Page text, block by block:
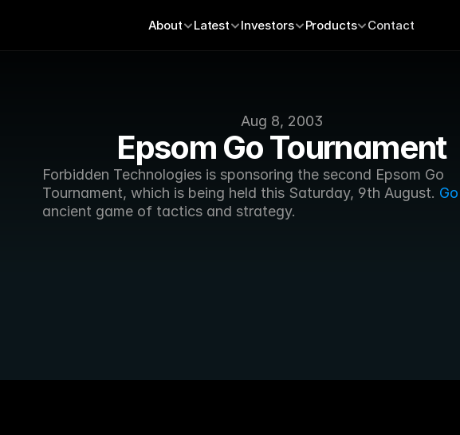
Aug 8, 2003
Epsom Go Tournament
Forbidden Technologies is sponsoring the second Epsom Go
Tournament, which is being held this Saturday, 9th August. Go
ancient game of tactics and strategy.
About Latest Investors Products Contact